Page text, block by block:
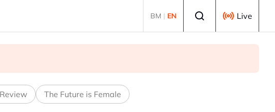
BM | EN Live
The Future is Female